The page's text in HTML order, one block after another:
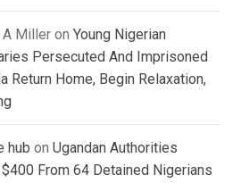
A Miller on Young Nigerian
Persecuted And Imprisoned
Return Home, Begin Relaxation,
hub on Ugandan Authorities
$400 From 64 Detained Nigerians